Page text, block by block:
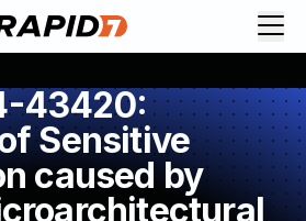
43420:
Sensitive
caused by